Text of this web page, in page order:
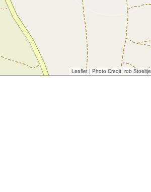
Leaflet | Photo Credit: rob Stoeltje